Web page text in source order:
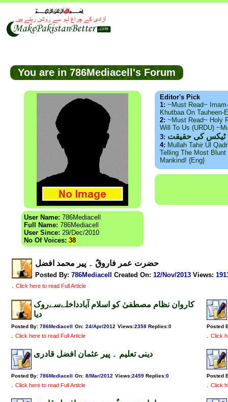
You are in 786Mediacell's Forum
User Name: 786Mediacell
Full Name: 786Mediacell
User Since: 29/Dec/2010
No Of Voices: 38
Editor's Pick
1: ~Must Read~
Khutbaa On
2: ~Must Read~ Holy
Will To Us (URDU)
3: ٹیکس کی حقیقت
4: Mullah Tahir Ul
Telling The Most
Mankind! {Eng}
حضرت عمر فاروقٌ ۔ پیر محمد افضل
Posted By: 786Mediacell Created On: 12/Nov/2013 Views:
. Click here to read Full Article
کاروان نظام مصطفیٰ کو اسلام آبادداخلےسےروک
دیا
Posted By: 786Mediacell On: 24/Apr/2012 Views:2358 Replies:0
. Click here to read Full Article
Posted
. Click
دینی تعلیم ۔ پیر عثمان افضل قادری
Posted By: 786Mediacell On: 8/Mar/2012 Views:2459 Replies:0
. Click here to read Full Article
Posted
. Click